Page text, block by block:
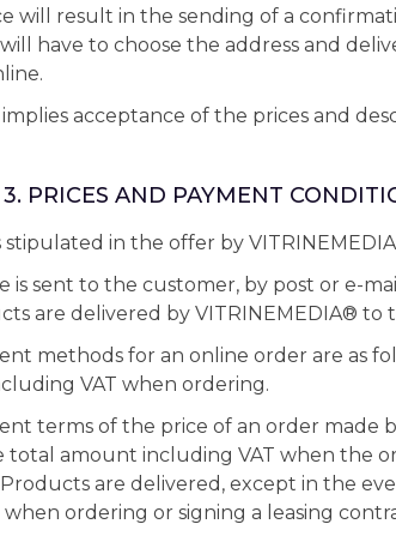
will result in the sending of a
have to choose the address and
acceptance of the prices and
PRICES AND PAYMENT
stipulated in the offer by
is sent to the customer, by post or e-
are delivered by VITRINEMEDIA® to
methods for an online order are as
VAT when ordering.
terms of the price of an order made
total amount including VAT when the
are delivered, except in the
ordering or signing a leasing